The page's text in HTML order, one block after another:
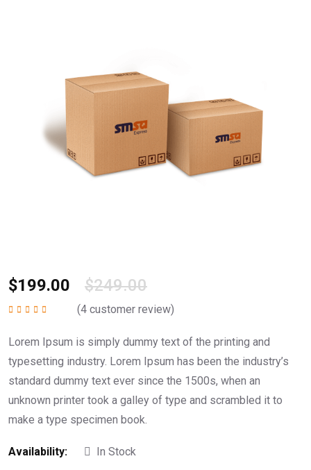
$199.00 $249.00
(4 customer review)
Lorem Ipsum is simply dummy text of the printing and
typesetting industry. Lorem Ipsum has been the industry’s
standard dummy text ever since the 1500s, when an
unknown printer took a galley of type and scrambled it to
make a type specimen book.
Availability: In Stock